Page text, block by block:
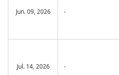
Jun. 09, 2026 -
Jul. 14, 2026 -